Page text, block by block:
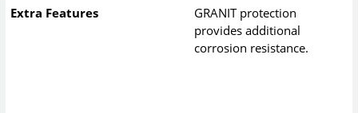
Extra Features
GRANIT protection
provides additional
corrosion resistance.